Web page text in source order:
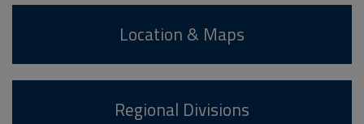
Location & Maps
Regional Divisions